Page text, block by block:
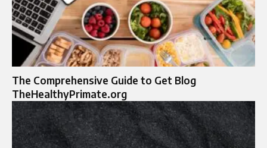
The Comprehensive Guide to Get Blog
TheHealthyPrimate.org